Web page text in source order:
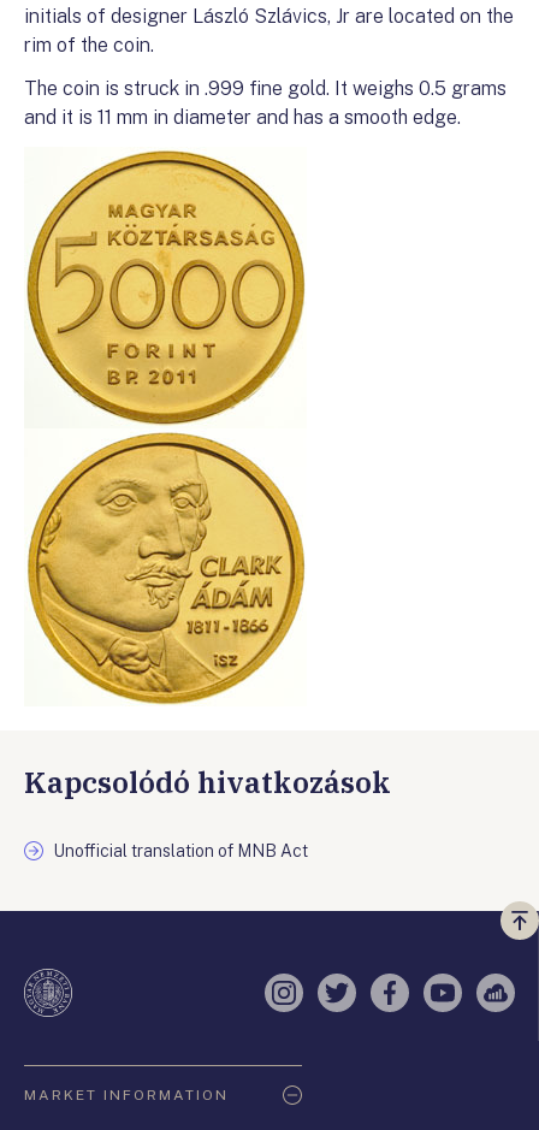
initials of designer László Szlávics, Jr are located on the
rim of the coin.
The coin is struck in .999 fine gold. It weighs 0.5 grams
and it is 11 mm in diameter and has a smooth edge.
Kapcsolódó hivatkozások
Unofficial translation of MNB Act
a
Instagram
TwitterFacebook
YouTube
MARKET INFORMATION